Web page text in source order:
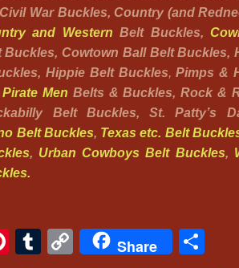
War Buckles, Country (and
and Western Belt Buckles,
Buckles, Cowtown Ball Belt Buckles,
Hippie Belt Buckles, Pimps &
Pirate Men Belts & Buckles, Rock &
Belt Buckles, St. Patty’s
Belt Buckles, Texas etc. Belt
, Urban Cowboys Belt Buckles,
Pinterest
Tumblr
CopyShare